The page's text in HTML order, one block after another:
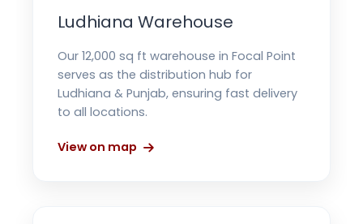
Ludhiana Warehouse
Our 12,000 sq ft warehouse in Focal Point
serves as the distribution hub for
Ludhiana & Punjab, ensuring fast delivery
to all locations.
View on map